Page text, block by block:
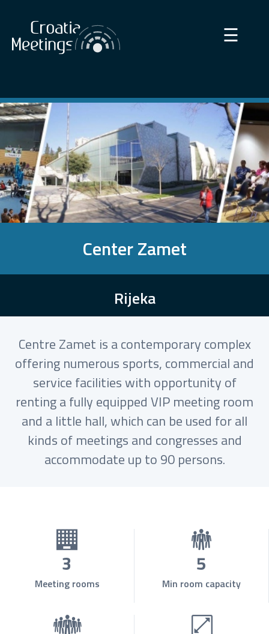
×
☰
Center Zamet
Rijeka
Centre Zamet is a contemporary complex
offering numerous sports, commercial and
service facilities with opportunity of
renting a fully equipped VIP meeting room
and a little hall, which can be used for all
kinds of meetings and congresses and
accommodate up to 90 persons.
3
Meeting rooms
5
Min room capacity